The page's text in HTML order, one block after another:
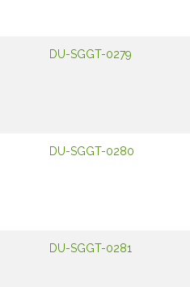
DU-SGGT-0279
DU-SGGT-0280
DU-SGGT-0281